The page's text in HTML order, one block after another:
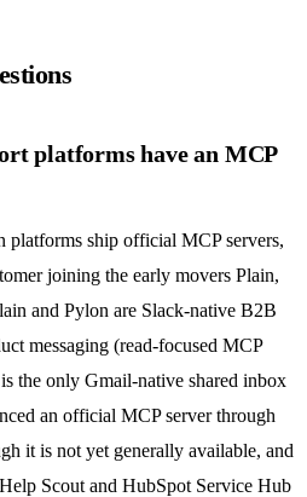
platforms have an MCP
platforms ship official MCP servers,
joining the early movers Plain,
and Pylon are Slack-native B2B
messaging (read-focused MCP
the only Gmail-native shared inbox
an official MCP server through
it is not yet generally available, and
Scout and HubSpot Service Hub